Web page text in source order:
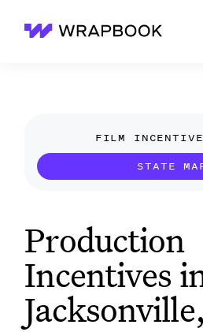
Wrapbook
FILM INCENTIVE
STATE
Production
Incentives